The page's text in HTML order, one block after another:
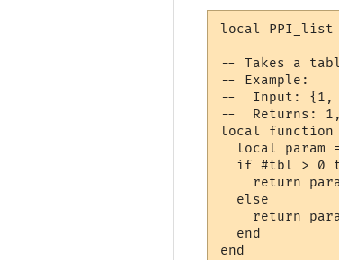
local PPI_list
-- Takes a
-- Example:
--  Input: {1,
--  Returns:
local function
local param
if #tbl > 0
return
  else
return
  end
end